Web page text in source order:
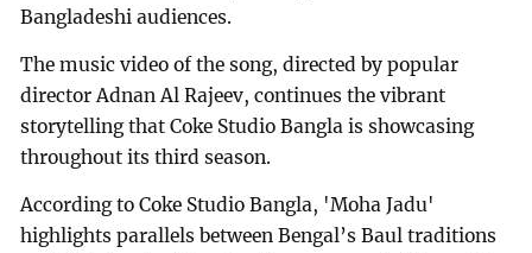
Bangladeshi audiences.
The music video of the song, directed by popular
director Adnan Al Rajeev, continues the vibrant
storytelling that Coke Studio Bangla is showcasing
throughout its third season.
According to Coke Studio Bangla, 'Moha Jadu'
highlights parallels between Bengal’s Baul traditions